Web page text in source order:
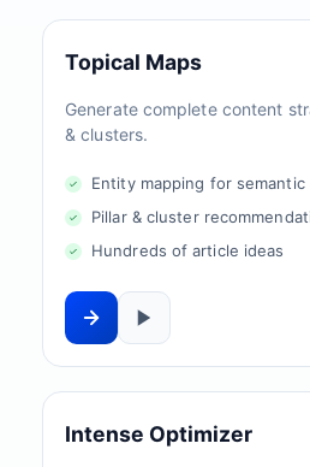
Topical Maps
Generate complete content
& clusters.
Entity mapping for semantic
Pillar & cluster
Hundreds of article ideas
Intense Optimizer